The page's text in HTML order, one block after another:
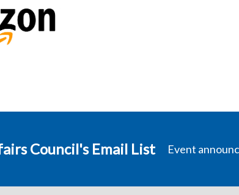
Council's Email List Event